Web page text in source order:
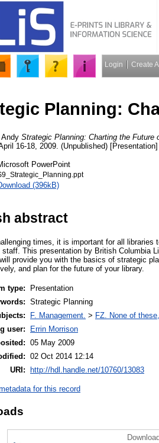
Login Create
Planning:
Strategic Planning: Charting the Future
16-18, 2009. (Unpublished) [Presentation]
PowerPoint
(396kB)
abstract
times, it is important for all
staff. This presentation by British Columbia
provide you with the basics of strategic
and plan for the future of your library.
type:
Presentation
Strategic Planning
F. Management. > FZ. None of
user:
Errin Morrison
05 May 2009
02 Oct 2014 12:14
URI: http://hdl.handle.net/10760/13083
for this record